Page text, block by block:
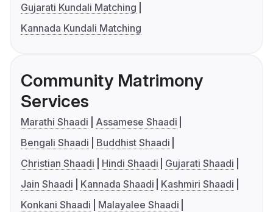
Gujarati Kundali Matching
Kannada Kundali Matching
Community Matrimony
Services
Marathi Shaadi
Assamese Shaadi
Bengali Shaadi
Buddhist Shaadi
Christian Shaadi
Hindi Shaadi
Gujarati Shaadi
Jain Shaadi
Kannada Shaadi
Kashmiri Shaadi
Konkani Shaadi
Malayalee Shaadi